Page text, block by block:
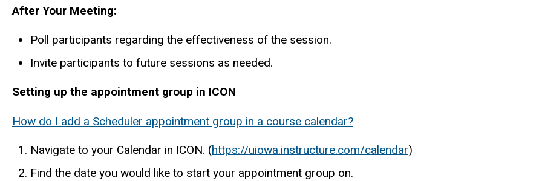
After Your Meeting:
Poll participants regarding the effectiveness of the session.
Invite participants to future sessions as needed.
Setting up the appointment group in ICON
How do I add a Scheduler appointment group in a course calendar?
Navigate to your Calendar in ICON. (https://uiowa.instructure.com/calendar)
Find the date you would like to start your appointment group on.